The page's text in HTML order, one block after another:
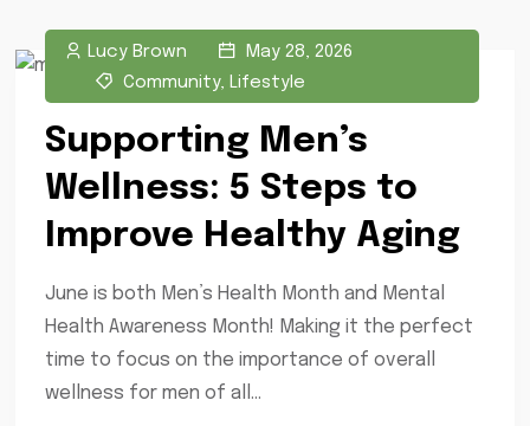
Lucy Brown
May 28, 2026
Community, Lifestyle
Supporting Men’s
Wellness: 5 Steps to
Improve Healthy Aging
June is both Men’s Health Month and Mental
Health Awareness Month! Making it the perfect
time to focus on the importance of overall
wellness for men of all...